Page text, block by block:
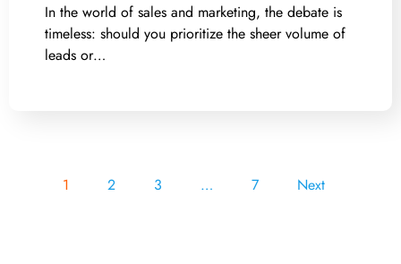
In the world of sales and marketing, the debate is
timeless: should you prioritize the sheer volume of
leads or…
1 2 3 … 7 Next